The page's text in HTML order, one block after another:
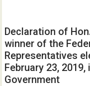
Declaration of
winner of the
Representatives
February 23,
Government